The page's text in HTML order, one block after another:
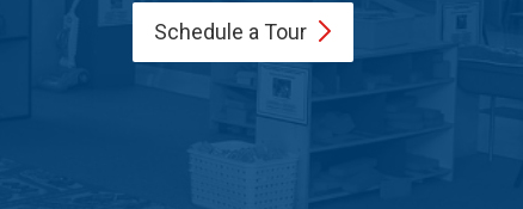
Schedule a Tour